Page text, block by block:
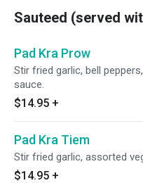
Sauteed (served
Pad Kra Prow
Stir fried garlic, bell
sauce.
$14.95 +
Pad Kra Tiem
Stir fried garlic, assorted
$14.95 +